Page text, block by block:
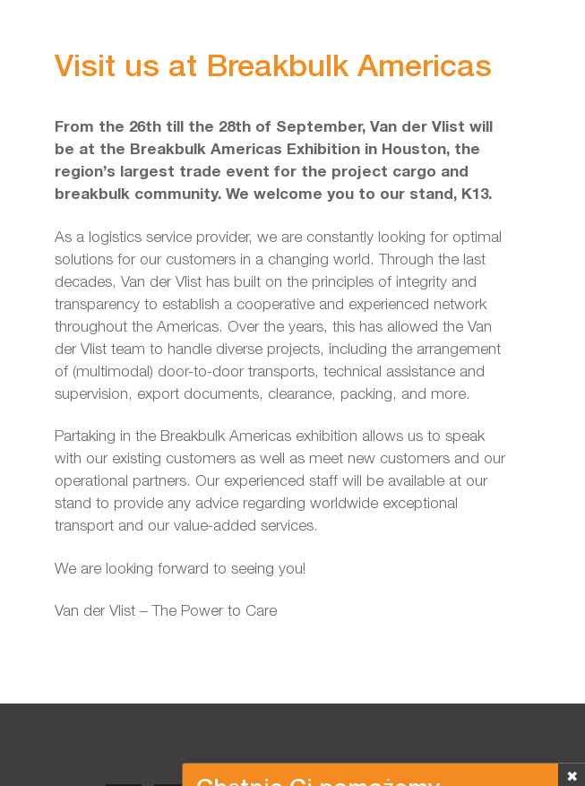
Visit us at Breakbulk Americas
From the 26th till the 28th of September, Van der Vlist will
be at the Breakbulk Americas Exhibition in Houston, the
region’s largest trade event for the project cargo and
breakbulk community. We welcome you to our stand, K13.
As a logistics service provider, we are constantly looking for optimal
solutions for our customers in a changing world. Through the last
decades, Van der Vlist has built on the principles of integrity and
transparency to establish a cooperative and experienced network
throughout the Americas. Over the years, this has allowed the Van
der Vlist team to handle diverse projects, including the arrangement
of (multimodal) door-to-door transports, technical assistance and
supervision, export documents, clearance, packing, and more.
Partaking in the Breakbulk Americas exhibition allows us to speak
with our existing customers as well as meet new customers and our
operational partners. Our experienced staff will be available at our
stand to provide any advice regarding worldwide exceptional
transport and our value-added services.
We are looking forward to seeing you!
Van der Vlist – The Power to Care
✖